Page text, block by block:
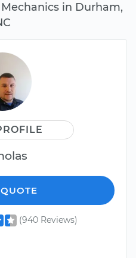
in Durham,
(940 Reviews)